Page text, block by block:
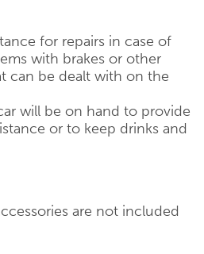
for repairs in case of
with brakes or other
can be dealt with on the
will be on hand to provide
or to keep drinks and
are not included